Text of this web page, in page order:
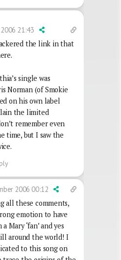
21:43
the link in that
single was
Norman (of Smokie
on his own label
the limited
remember even
time, but I saw the
2006 00:12
all these comments,
emotion to have
Mary ‘fan’ and yes
around the world! I
to this song on